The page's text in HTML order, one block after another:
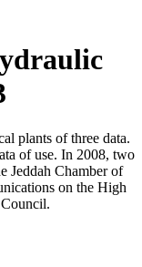
plants of three data.
of use. In 2008, two
Jeddah Chamber of
on the High